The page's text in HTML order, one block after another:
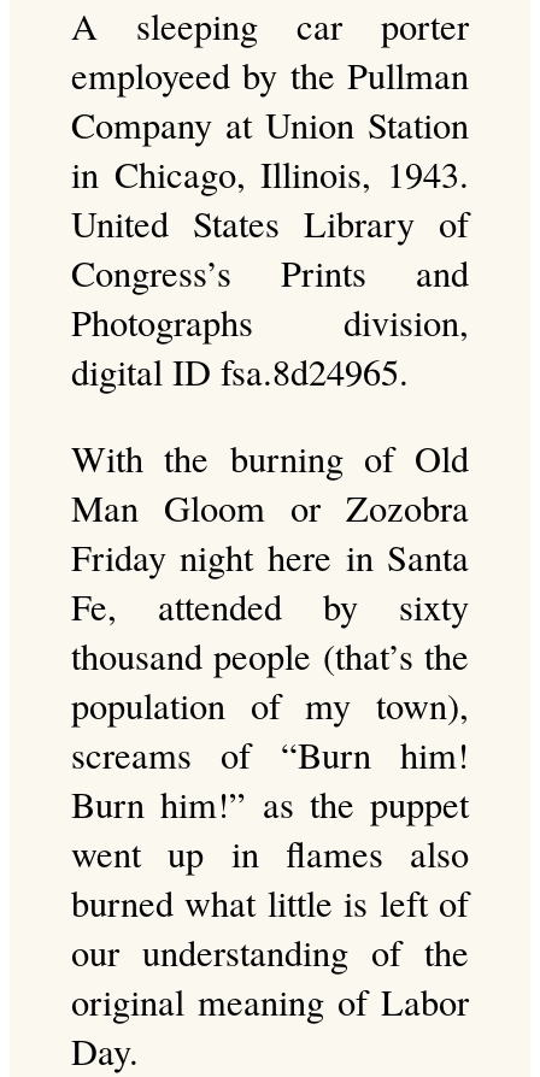
A sleeping car porter
employeed by the Pullman
Company at Union Station
in Chicago, Illinois, 1943.
United States Library of
Congress’s Prints and
Photographs division,
digital ID fsa.8d24965.
With the burning of Old
Man Gloom or Zozobra
Friday night here in Santa
Fe, attended by sixty
thousand people (that’s the
population of my town),
screams of “Burn him!
Burn him!” as the puppet
went up in flames also
burned what little is left of
our understanding of the
original meaning of Labor
Day.